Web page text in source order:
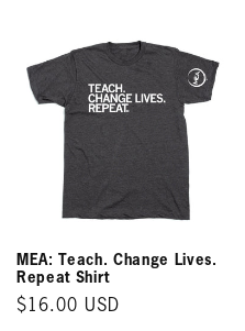
MEA: Teach. Change Lives.
Repeat Shirt
Regular
$16.00 USD